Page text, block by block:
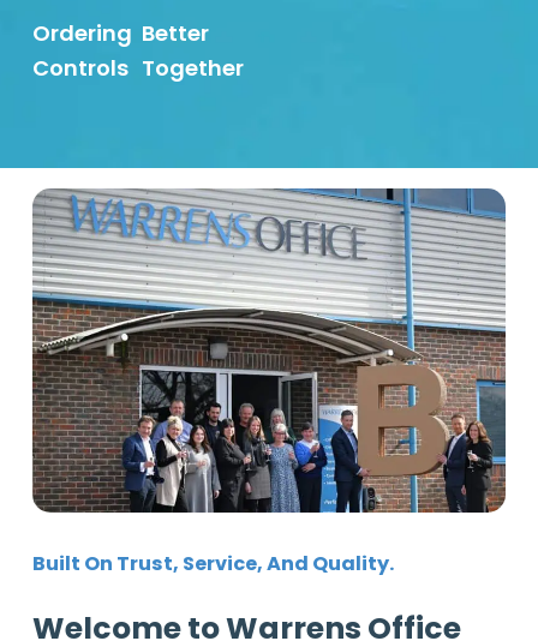
Ordering
Controls
Better
Together
Built On Trust, Service, And Quality.
Welcome to Warrens Office